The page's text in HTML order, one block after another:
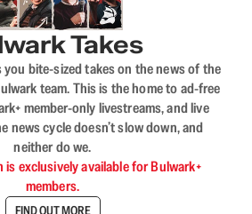
Takes
you bite-sized takes on the news of the
team. This is the home to ad-free
member-only livestreams, and live
news cycle doesn’t slow down, and
neither do we.
exclusively available for Bulwark+
members.
FIND OUT MORE